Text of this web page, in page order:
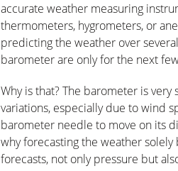
accurate weather measuring
thermometers, hygrometers, or
predicting the weather over
barometer are only for the next
Why is that? The barometer is
variations, especially due to wind
barometer needle to move on its
why forecasting the weather
forecasts, not only pressure but